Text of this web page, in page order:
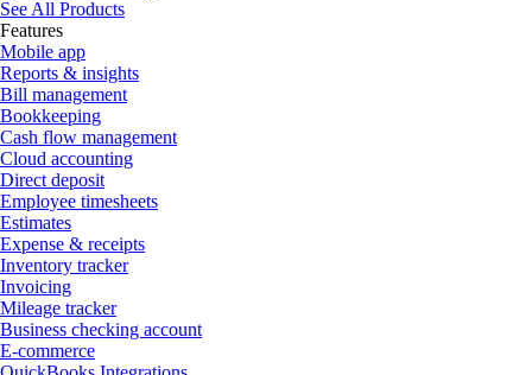
See All Products
Features
Mobile app
Reports & insights
Bill management
Bookkeeping
Cash flow management
Cloud accounting
Direct deposit
Employee timesheets
Estimates
Expense & receipts
Inventory tracker
Invoicing
Mileage tracker
Business checking account
E-commerce